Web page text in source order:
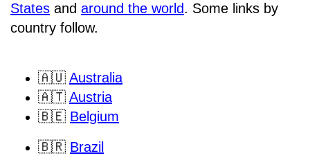
States and around the world. Some links by
country follow.
🇦🇺 Australia
🇦🇹 Austria
🇧🇪 Belgium
🇧🇷 Brazil